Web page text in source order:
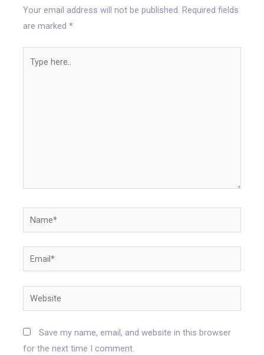
Your email address will not be published. Required fields
are marked*
Save my name, email, and website in this browser
for the next time I comment.